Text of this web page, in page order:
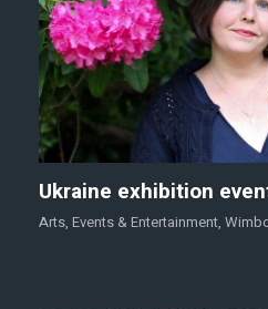
Ukraine exhibition
Arts, Events & Entertainment,